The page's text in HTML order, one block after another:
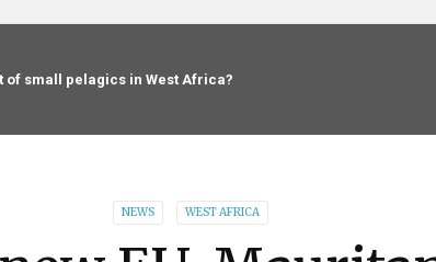
small pelagics in West Africa?
NEWS WEST AFRICA